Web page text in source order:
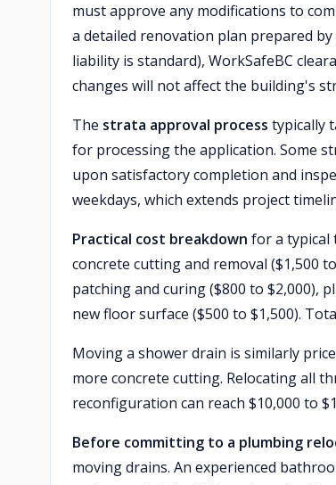
must approve any modifications to
a detailed renovation plan prepared
liability is standard), WorkSafeBC
changes will not affect the building's
The strata approval process typically
for processing the application. Some
upon satisfactory completion and
weekdays, which extends project
Practical cost breakdown for a typical
concrete cutting and removal ($1,500
patching and curing ($800 to $2,000),
new floor surface ($500 to $1,500).
Moving a shower drain is similarly
more concrete cutting. Relocating all
reconfiguration can reach $10,000 to
Before committing to a plumbing
moving drains. An experienced